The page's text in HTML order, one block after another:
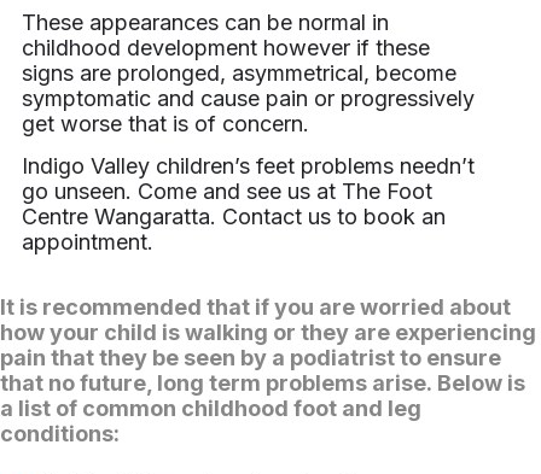
These appearances can be normal in
childhood development however if these
signs are prolonged, asymmetrical, become
symptomatic and cause pain or progressively
get worse that is of concern.
Indigo Valley children’s feet problems needn’t
go unseen. Come and see us at The Foot
Centre Wangaratta. Contact us to book an
appointment.
It is recommended that if you are worried about
how your child is walking or they are experiencing
pain that they be seen by a podiatrist to ensure
that no future, long term problems arise. Below is
a list of common childhood foot and leg
conditions: